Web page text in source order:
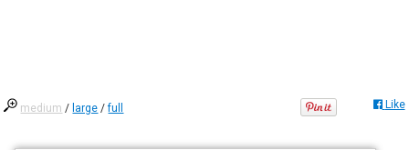
medium / large /full Like